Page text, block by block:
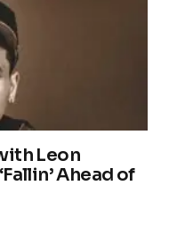
Leon
Ahead of